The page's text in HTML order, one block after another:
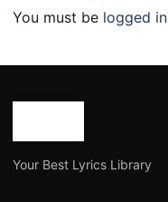
You must be logged in
Your Best Lyrics Library